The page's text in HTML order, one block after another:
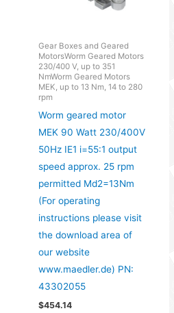
Gear Boxes and Geared
MotorsWorm Geared Motors
230/400 V, up to 351
NmWorm Geared Motors
MEK, up to 13 Nm, 14 to 280
rpm
Worm geared motor
MEK 90 Watt 230/400V
50Hz IE1 i=55:1 output
speed approx. 25 rpm
permitted Md2=13Nm
(For operating
instructions please visit
the download area of
our website
www.maedler.de) PN:
43302055
$454.14